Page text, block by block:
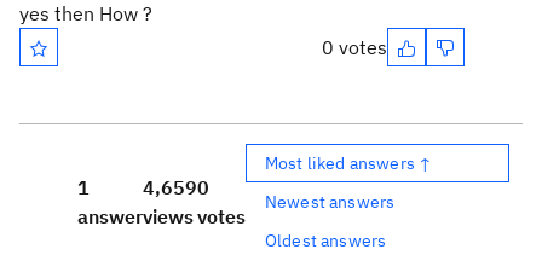
yes then How ?
0 votes
1
answer
4,659
views
0
votes
Most liked answers ↑
Newest answers
Oldest answers